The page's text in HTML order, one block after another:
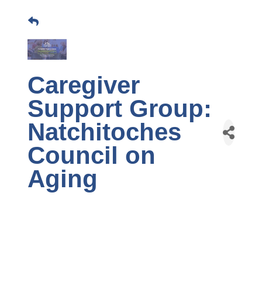
Caregiver
Support Group:
Natchitoches
Council on
Aging